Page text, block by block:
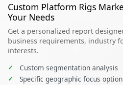
Custom Platform Rigs
Your Needs
Get a personalized report
business requirements, industry
interests.
✓ Custom segmentation analysis
✓ Specific geographic focus